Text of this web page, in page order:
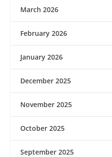
March 2026
February 2026
January 2026
December 2025
November 2025
October 2025
September 2025